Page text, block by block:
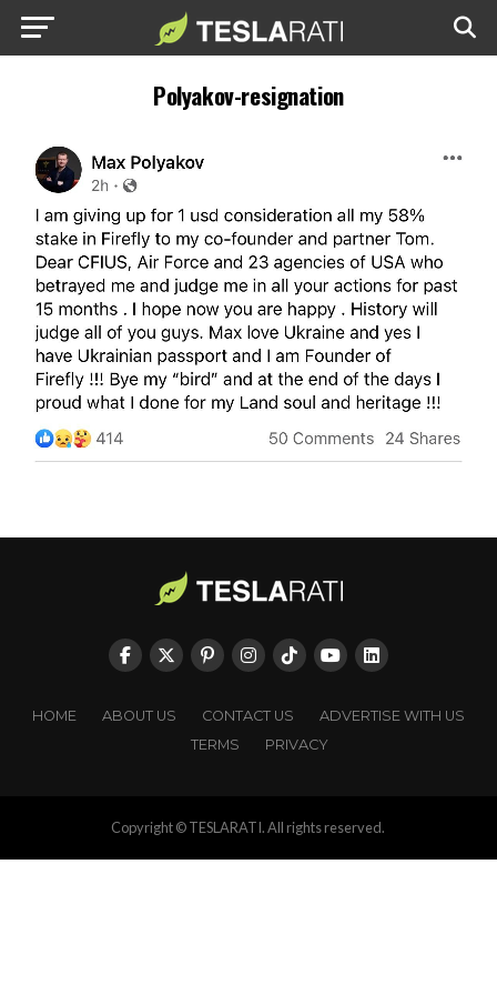
Polyakov-resignation
HOME ABOUT US CONTACT US
ADVERTISE WITH US
TERMS
PRIVACY
Copyright © TESLARATI. All rights reserved.